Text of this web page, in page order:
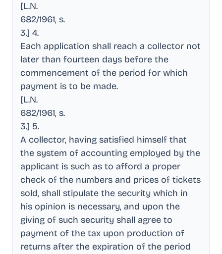
[L.N.
682/1961, s.
3.] 4.
Each application shall reach a collector not
later than fourteen days before the
commencement of the period for which
payment is to be made.
[L.N.
682/1961, s.
3.] 5.
A collector, having satisfied himself that
the system of accounting employed by the
applicant is such as to afford a proper
check of the numbers and prices of tickets
sold, shall stipulate the security which in
his opinion is necessary, and upon the
giving of such security shall agree to
payment of the tax upon production of
returns after the expiration of the period